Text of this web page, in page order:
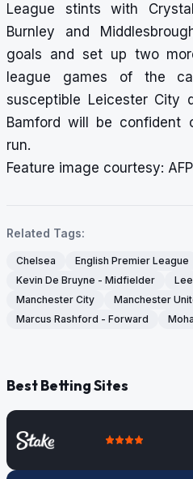
League stints with
Burnley and
goals and set up two
league games of the
susceptible Leicester City
Bamford will be confident
run.
Feature image courtesy:
Related Tags:
Chelsea English Premier League
Kevin De Bruyne - Midfielder
Manchester City
Manchester
Marcus Rashford - Forward
Best Betting Sites